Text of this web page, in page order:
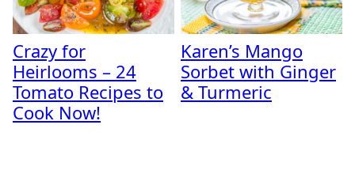
Crazy for
Heirlooms – 24
Tomato Recipes to
Cook Now!
Karen’s Mango
Sorbet with Ginger
& Turmeric